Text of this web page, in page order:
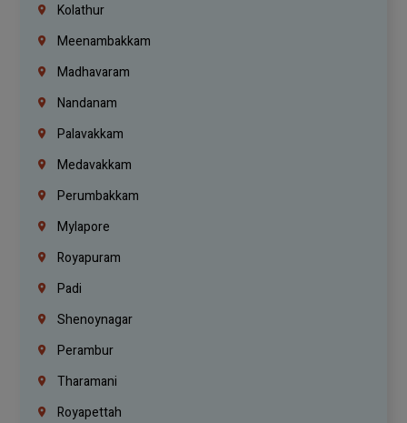
Kolathur
Meenambakkam
Madhavaram
Nandanam
Palavakkam
Medavakkam
Perumbakkam
Mylapore
Royapuram
Padi
Shenoynagar
Perambur
Tharamani
Royapettah